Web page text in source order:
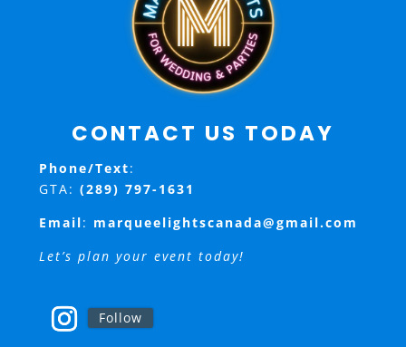
CONTACT US TODAY
Phone/Text:
GTA: (289) 797-1631
Email: marqueelightscanada@gmail.com
Let’s plan your event today!
Follow